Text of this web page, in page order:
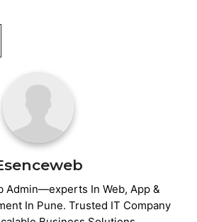
Admin—experts In Web, App &
In Pune. Trusted IT Company